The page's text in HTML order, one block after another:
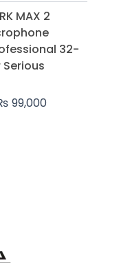
MAX 2
32-
99,000
Price
₨ 75,000